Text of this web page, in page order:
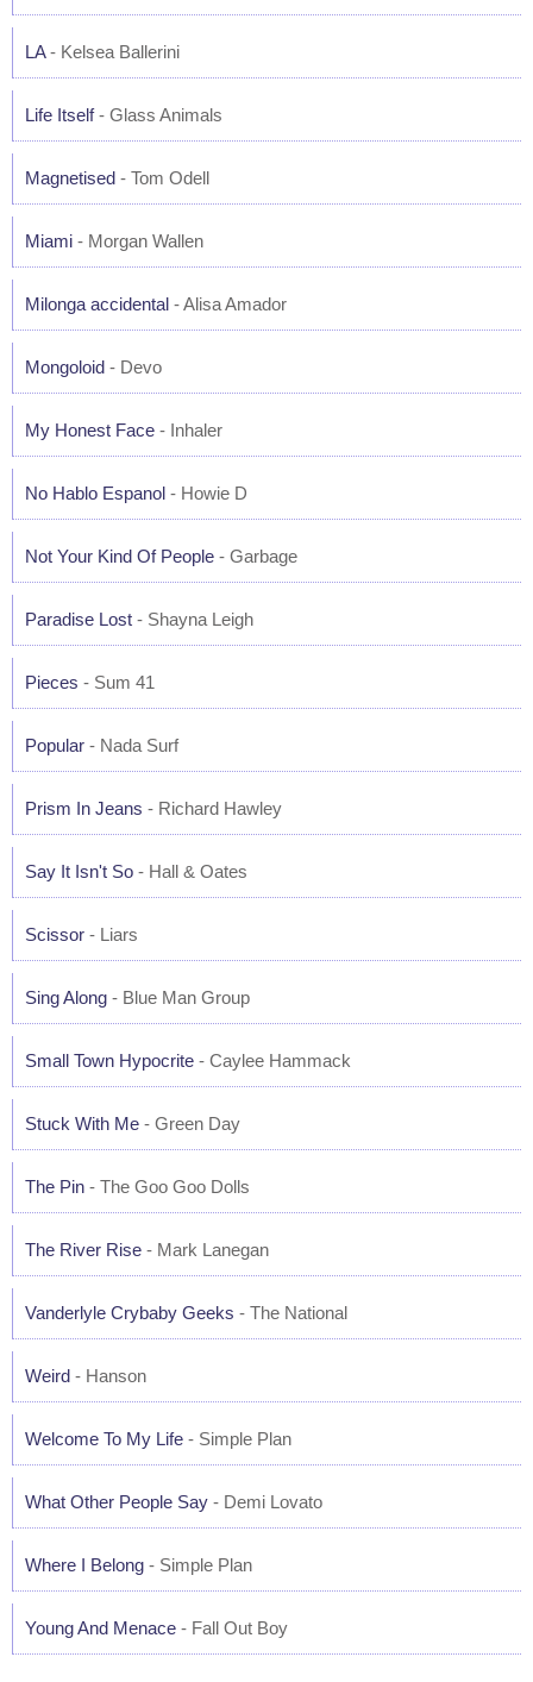
LA- Kelsea Ballerini
Life Itself- Glass Animals
Magnetised - Tom Odell
Miami - Morgan Wallen
Milonga accidental - Alisa Amador
Mongoloid - Devo
My Honest Face - Inhaler
No Hablo Espanol - Howie D
Not Your Kind Of People - Garbage
Paradise Lost - Shayna Leigh
Pieces - Sum 41
Popular - Nada Surf
Prism In Jeans - Richard Hawley
Say It Isn't So - Hall & Oates
Scissor - Liars
Sing Along - Blue Man Group
Small Town Hypocrite - Caylee Hammack
Stuck With Me - Green Day
The Pin - The Goo Goo Dolls
The River Rise - Mark Lanegan
Vanderlyle Crybaby Geeks - The National
Weird - Hanson
Welcome To My Life - Simple Plan
What Other People Say - Demi Lovato
Where I Belong - Simple Plan
Young And Menace - Fall Out Boy